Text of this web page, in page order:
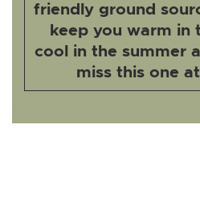
friendly ground
keep you warm in
cool in the summer
miss this one